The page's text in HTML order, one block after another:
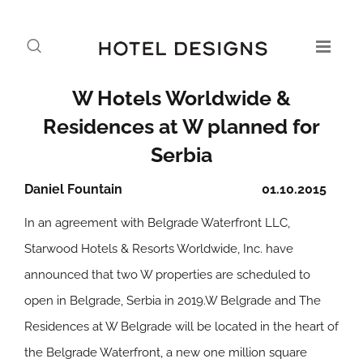
W Hotels Worldwide &
Residences at W planned for
Serbia
01.10.2015
Daniel Fountain
In an agreement with Belgrade Waterfront LLC,
Starwood Hotels & Resorts Worldwide, Inc. have
announced that two W properties are scheduled to
open in Belgrade, Serbia in 2019.W Belgrade and The
Residences at W Belgrade will be located in the heart of
the Belgrade Waterfront, a new one million square